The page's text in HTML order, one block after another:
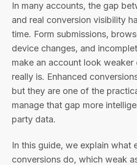
In many accounts, the gap
and real conversion visibility
time. Form submissions,
device changes, and
make an account look weaker
really is. Enhanced
but they are one of the
manage that gap more
party data.
In this guide, we explain what
conversions do, which weak